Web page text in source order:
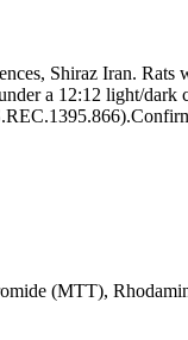
Shiraz Iran. Rats
a 12:12 light/
(MTT),